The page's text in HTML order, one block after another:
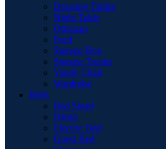
Dressing Tables
Night Table
Ottoman
Pouf
Storage Box
Storage Trunks
Vanity Chair
Wardrobe
Beds
Bed Stead
Divan
Electric Bed
Guest Bed